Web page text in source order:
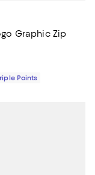
Graphic Zip
$685.00; ;
Points